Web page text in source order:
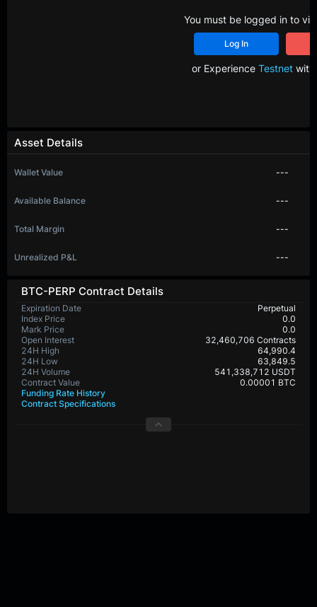
BTC-PERP Contract Details
Expiration Date
Perpetual
Index Price
0.0
Mark Price
0.0
Open Interest
32,460,706 Contracts
24H High
64,990.4
24H Low
63,849.5
24H Volume
541,338,712 USDT
Contract Value
0.00001 BTC
Funding Rate History
Contract Specifications
Asset Details
Wallet Value ---
Available Balance ---
Total Margin ---
Unrealized P&L ---
You must be logged in to
Log In
or Experience Testnetwith